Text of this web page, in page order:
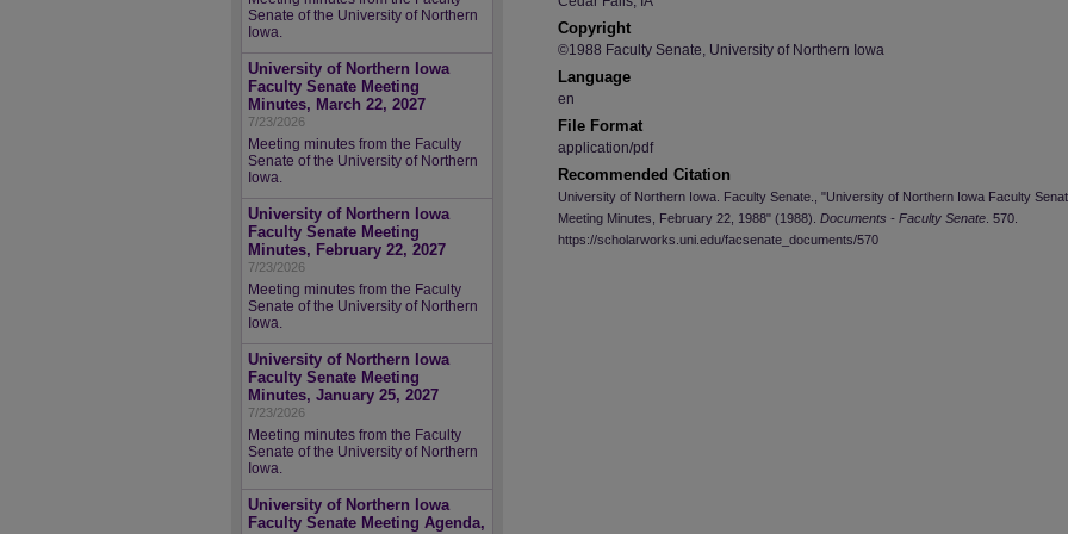
Copyright
©1988 Faculty Senate, University of Northern Iowa
Language
en
File Format
application/pdf
Recommended Citation
University of Northern Iowa. Faculty Senate., "University of Northern Iowa Faculty
Meeting Minutes, February 22, 1988" (1988). Documents - Faculty Senate . 570.
https://scholarworks.uni.edu/facsenate_documents/570
Senate of the University of Northern
Iowa.
University of Northern Iowa
Faculty Senate Meeting
Minutes, March 22, 2027
7/23/2026
Meeting minutes from the Faculty
Senate of the University of Northern
Iowa.
University of Northern Iowa
Faculty Senate Meeting
Minutes, February 22, 2027
7/23/2026
Meeting minutes from the Faculty
Senate of the University of Northern
Iowa.
University of Northern Iowa
Faculty Senate Meeting
Minutes, January 25, 2027
7/23/2026
Meeting minutes from the Faculty
Senate of the University of Northern
Iowa.
University of Northern Iowa
Faculty Senate Meeting Agenda,